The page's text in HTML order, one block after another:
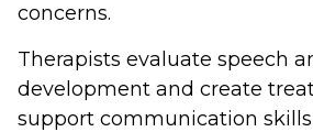
concerns.
Therapists evaluate speech
development and create
support communication